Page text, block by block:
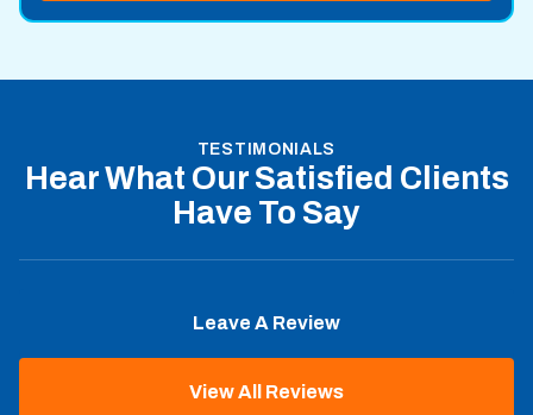
TESTIMONIALS
Hear What Our Satisfied Clients
Have To Say
Leave A Review
View All Reviews